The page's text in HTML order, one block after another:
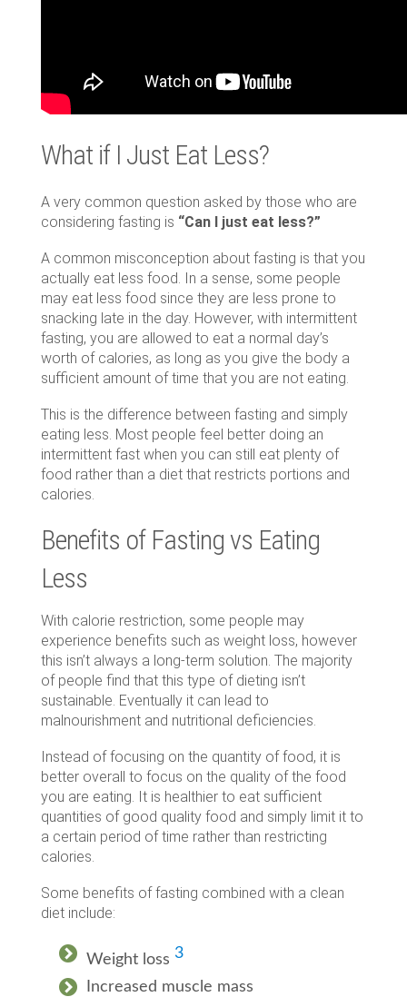
What if I Just Eat Less?
A very common question asked by those who are
considering fasting is “Can I just eat less?”
A common misconception about fasting is that you
actually eat less food. In a sense, some people
may eat less food since they are less prone to
snacking late in the day. However, with intermittent
fasting, you are allowed to eat a normal day’s
worth of calories, as long as you give the body a
sufficient amount of time that you are not eating.
This is the difference between fasting and simply
eating less. Most people feel better doing an
intermittent fast when you can still eat plenty of
food rather than a diet that restricts portions and
calories.
Benefits of Fasting vs Eating
Less
With calorie restriction, some people may
experience benefits such as weight loss, however
this isn’t always a long-term solution. The majority
of people find that this type of dieting isn’t
sustainable. Eventually it can lead to
malnourishment and nutritional deficiencies.
Instead of focusing on the quantity of food, it is
better overall to focus on the quality of the food
you are eating. It is healthier to eat sufficient
quantities of good quality food and simply limit it to
a certain period of time rather than restricting
calories.
Some benefits of fasting combined with a clean
diet include:
Weight loss 3
Increased muscle mass